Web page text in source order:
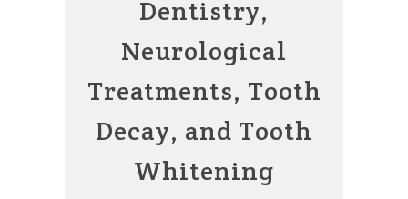
Dentistry,
Neurological
Treatments, Tooth
Decay, and Tooth
Whitening